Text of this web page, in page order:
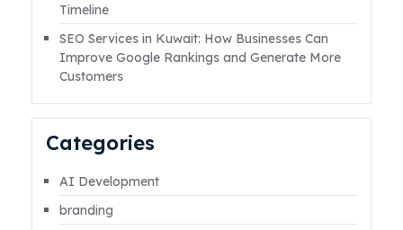
Timeline
SEO Services in Kuwait: How Businesses Can
Improve Google Rankings and Generate More
Customers
Categories
AI Development
branding